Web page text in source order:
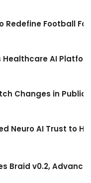
Football
AI
Changes in
Neuro AI Trust to
Braid v0.2,